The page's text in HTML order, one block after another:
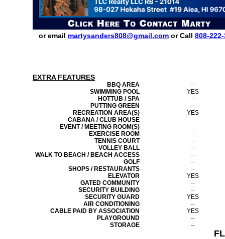
or email martysanders808@gmail.com or Call 808-
EXTRA FEATURES
BBQ AREA
--
SWIMMING POOL
YES
HOTTUB / SPA
--
PUTTING GREEN
--
RECREATION AREA(S)
YES
CABANA / CLUB HOUSE
--
EVENT / MEETING ROOM(S)
--
EXERCISE ROOM
--
TENNIS COURT
--
VOLLEY BALL
--
WALK TO BEACH / BEACH ACCESS
--
GOLF
--
SHOPS / RESTAURANTS
--
ELEVATOR
YES
GATED COMMUNITY
--
SECURITY BUILDING
--
SECURITY GUARD
YES
AIR CONDITIONING
--
CABLE PAID BY ASSOCIATION
YES
PLAYGROUND
--
STORAGE
--